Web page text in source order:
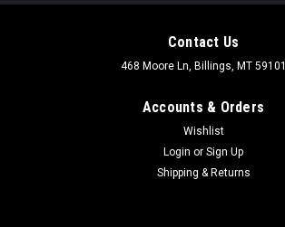
Contact Us
468 Moore Ln, Billings, MT 59101
Accounts & Orders
Wishlist
Login or Sign Up
Shipping & Returns